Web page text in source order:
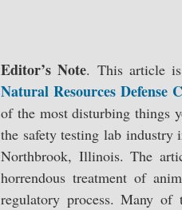
Editor’s Note. This article
Natural Resources Defense
of the most disturbing things
the safety testing lab industry
Northbrook, Illinois. The
horrendous treatment of
regulatory process. Many